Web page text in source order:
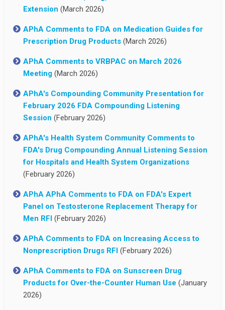
Extension (March 2026)
APhA Comments to FDA on Medication Guides for
Prescription Drug Products (March 2026)
APhA Comments to VRBPAC on March 2026
Meeting (March 2026)
APhA's Compounding Community Presentation for
February 2026 FDA Compounding Listening
Session (February 2026)
APhA's Health System Community Comments to
FDA's Drug Compounding Annual Listening Session
for Hospitals and Health System Organizations
(February 2026)
APhA APhA Comments to FDA on FDA's Expert
Panel on Testosterone Replacement Therapy for
Men RFI (February 2026)
APhA Comments to FDA on Increasing Access to
Nonprescription Drugs RFI (February 2026)
APhA Comments to FDA on Sunscreen Drug
Products for Over-the-Counter Human Use (January
2026)